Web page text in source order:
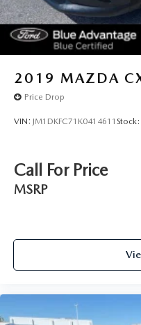
2019 MAZDA
Price Drop
VIN: JM1DKFC71K0414611 Stock:
Call For Price
MSRP